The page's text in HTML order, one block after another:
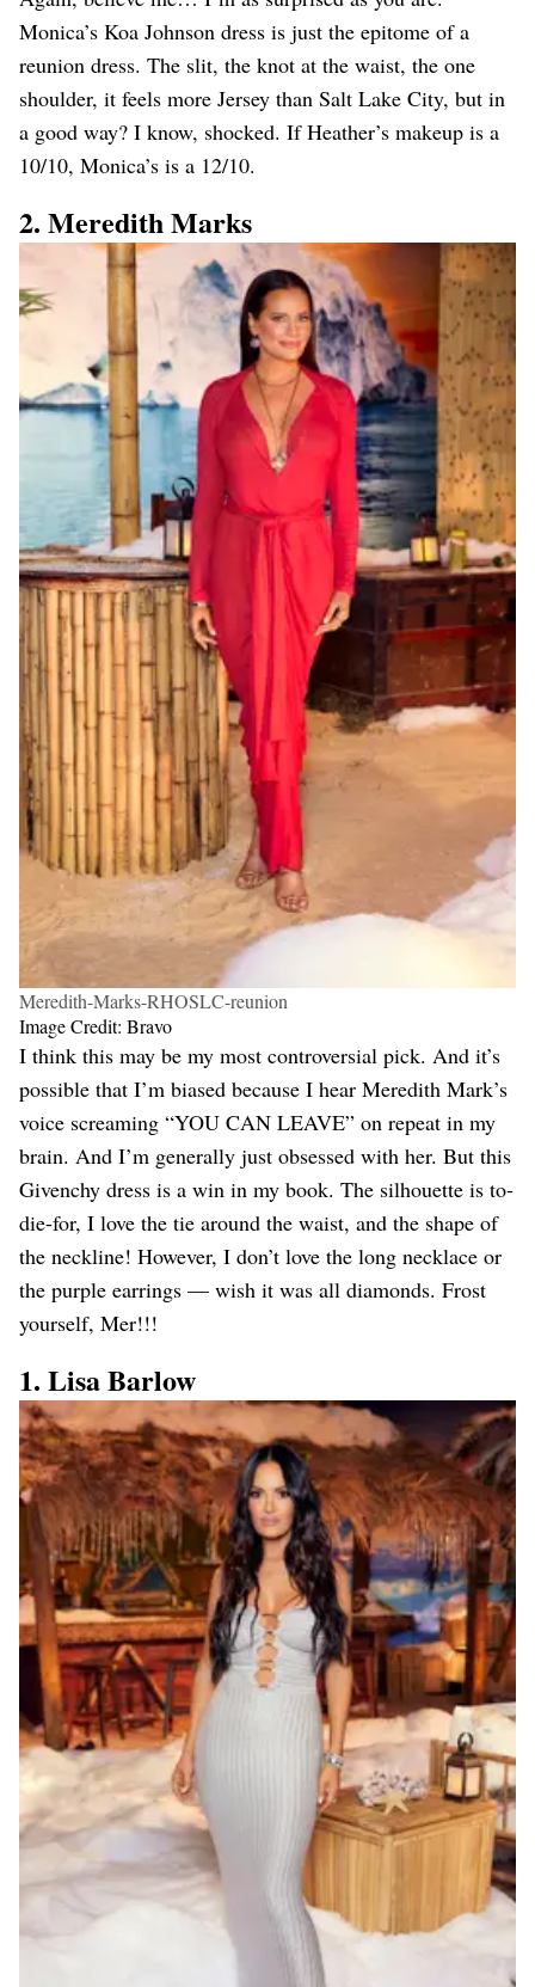
Monica’s Koa Johnson dress is just the epitome of a
reunion dress. The slit, the knot at the waist, the one
shoulder, it feels more Jersey than Salt Lake City, but in
a good way? I know, shocked. If Heather’s makeup is a
10/10, Monica’s is a 12/10.
2. Meredith Marks
Meredith-Marks-RHOSLC-reunion
Image Credit: Bravo
I think this may be my most controversial pick. And it’s
possible that I’m biased because I hear Meredith Mark’s
voice screaming “YOU CAN LEAVE” on repeat in my
brain. And I’m generally just obsessed with her. But this
Givenchy dress is a win in my book. The silhouette is to-
die-for, I love the tie around the waist, and the shape of
the neckline! However, I don’t love the long necklace or
the purple earrings — wish it was all diamonds. Frost
yourself, Mer!!!
1. Lisa Barlow